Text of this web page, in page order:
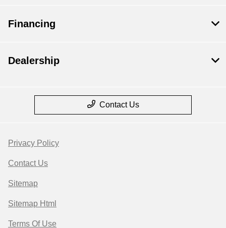
Financing
Dealership
Contact Us
Privacy Policy
Contact Us
Sitemap
Sitemap Html
Terms Of Use